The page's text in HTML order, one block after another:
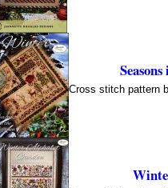
Cross stitch pattern